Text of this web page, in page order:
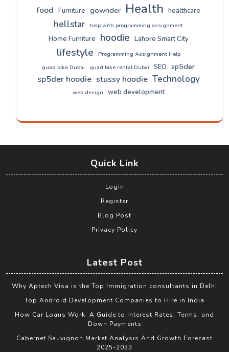
food Furniture gownder Health healthcare
hellstar help with programming assignment
Home Furniture hoodie Lahore Smart City
lifestyle
Programming Assignment Help
quad bike Dubai
quad bike rental Dubai SEO sp5der
sp5der hoodie stussy hoodie Technology
web design web development
Quick Link
Login
Register
Blog Post
Privacy Policy
Latest Post
Why Aptech Visa is the Top Immigration consultants in Delhi
Top Android Development Companies to Hire in India
How Car Loans Work: A Guide to Interest Rates, Terms, and
Down Payments
Cabernet Sauvignon Market Analysis And Growth Forecast
2025-2033